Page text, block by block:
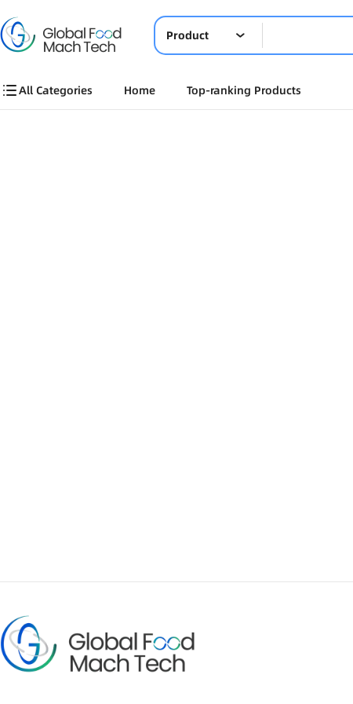
Product
All Categories Home Top-ranking Products